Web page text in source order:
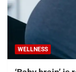
WELLNESS